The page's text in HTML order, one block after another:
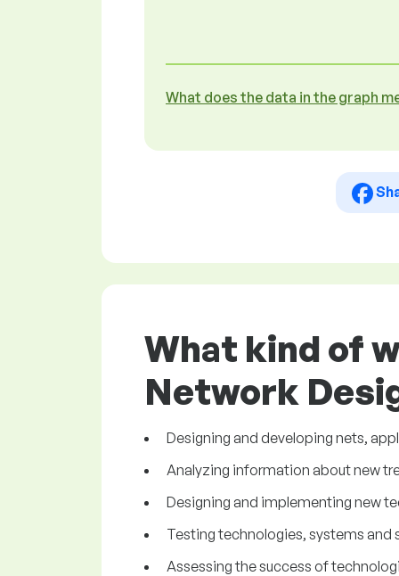
What does the data in the graph
What kind of
Network
Designing and developing nets,
Analyzing information about new
Designing and implementing new
Testing technologies, systems and
Assessing the success of